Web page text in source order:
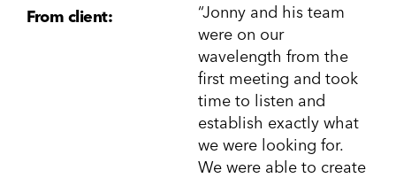
From client:
“Jonny and his team
were on our
wavelength from the
first meeting and took
time to listen and
establish exactly what
we were looking for.
We were able to create